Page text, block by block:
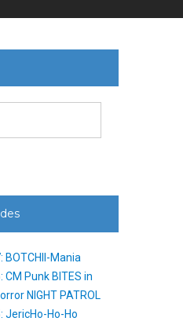
BOTCHII-Mania
Punk BITES in
NIGHT PATROL
JericHo-Ho-Ho